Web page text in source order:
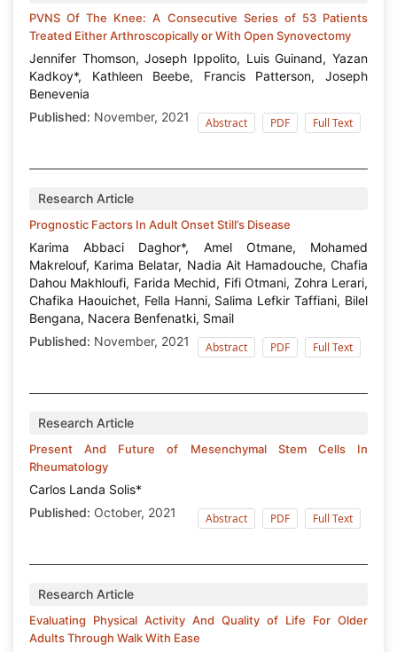
PVNS Of The Knee: A Consecutive Series of 53 Patients
Treated Either Arthroscopically or With Open Synovectomy
Jennifer Thomson, Joseph Ippolito, Luis Guinand, Yazan
Kadkoy*, Kathleen Beebe, Francis Patterson, Joseph
Benevenia
Published: November, 2021 Abstract PDF Full Text
Research Article
Prognostic Factors In Adult Onset Still’s Disease
Karima Abbaci Daghor*, Amel Otmane, Mohamed
Makrelouf, Karima Belatar, Nadia Ait Hamadouche, Chafia
Dahou Makhloufi, Farida Mechid, Fifi Otmani, Zohra Lerari,
Chafika Haouichet, Fella Hanni, Salima Lefkir Taffiani, Bilel
Bengana, Nacera Benfenatki, Smail
Published: November, 2021 Abstract PDF Full Text
Research Article
Present And Future of Mesenchymal Stem Cells In
Rheumatology
Carlos Landa Solis*
Published: October, 2021 Abstract PDF Full Text
Research Article
Evaluating Physical Activity And Quality of Life For Older
Adults Through Walk With Ease